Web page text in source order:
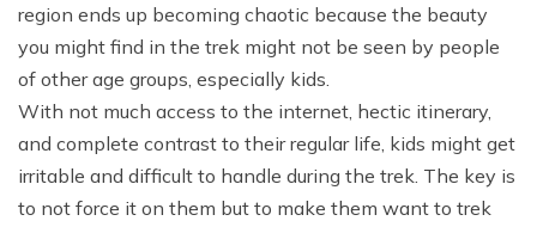
region ends up becoming chaotic because the beauty
you might find in the trek might not be seen by people
of other age groups, especially kids.
With not much access to the internet, hectic itinerary,
and complete contrast to their regular life, kids might get
irritable and difficult to handle during the trek. The key is
to not force it on them but to make them want to trek